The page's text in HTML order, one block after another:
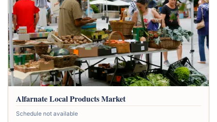
Alfarnate Local Products Market
Schedule not available